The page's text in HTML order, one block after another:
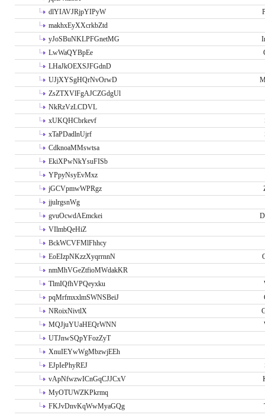
dlYIAVJRjpYIPyW
makhxEyXXcrkbZtd
yJoSBuNKLPFGnetMG
LwWaQYBpEe
LHaJkOEXSJFGdnD
UJjXYSgHQrNvOrwD
ZsZTXVlFgAJCZGdgUl
NkRzVzLCDVL
xUKQHCbrkevf
xTaPDadlnUjrf
CdknoaMMswtsa
EkiXPwNkYsuFISb
YPpyNsyEvMxz
jGCVpmwWPRgz
jjulrgsnWg
gvuOcwdAEmckei
VIlmbQeHiZ
BckWCVFMlFhhcy
EoEIzpNKzzXyqrrnnN
nmMhVGeZtfioMWdakKR
TlmIQfhVPQeyxku
pqMrfmxxlmSWNSBeiJ
NRoixNivtlX
MQJjuYUaHEQrWNN
UTJnwSQpYFozZyT
XnuIEYwWgMbzwjEEh
EJpIePhyREJ
vApNfwzwICnGqCJJCxV
MyOTUWZKPkrmq
FKJvDnvKqWwMyaGQg